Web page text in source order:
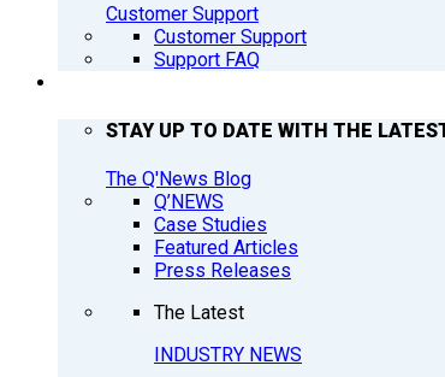
Customer Support
Customer Support
Support FAQ
STAY UP TO DATE WITH THE
The Q'News Blog
Q’NEWS
Case Studies
Featured Articles
Press Releases
The Latest
INDUSTRY NEWS